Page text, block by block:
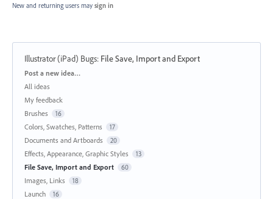
New and returning users may sign in
Illustrator (iPad) Bugs: File Save, Import and Export
Categories
Post a new idea…
All ideas
My feedback
Brushes
16
Colors, Swatches, Patterns 17
Documents and Artboards 20
Effects, Appearance, Graphic Styles 13
File Save, Import and Export 60
Images, Links 18
Launch 16